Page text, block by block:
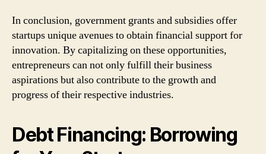
In conclusion, government grants and subsidies offer
startups unique avenues to obtain financial support for
innovation. By capitalizing on these opportunities,
entrepreneurs can not only fulfill their business
aspirations but also contribute to the growth and
progress of their respective industries.
Debt Financing: Borrowing